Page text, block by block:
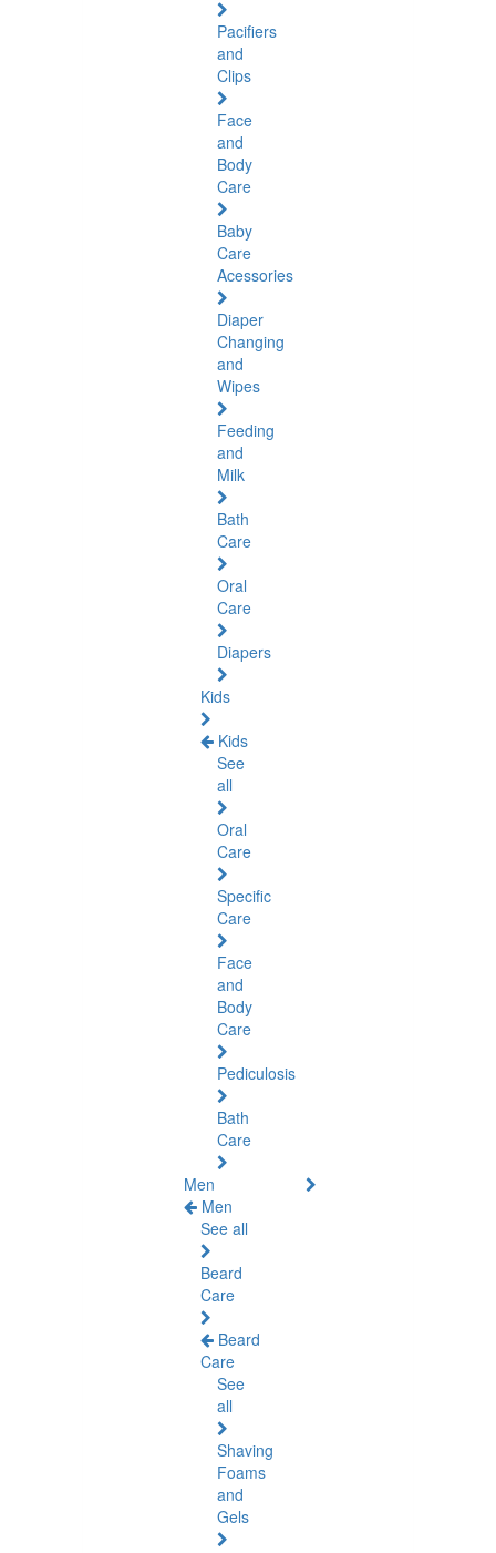
Pacifiers
and
Clips
Face
and
Body
Care
Baby
Care
Acessories
Diaper
Changing
and
Wipes
Feeding
and
Milk
Bath
Care
Oral
Care
Diapers
Kids
Kids
See
all
Oral
Care
Specific
Care
Face
and
Body
Care
Pediculosis
Bath
Care
Men
Men
See all
Beard
Care
Beard
Care
See
all
Shaving
Foams
and
Gels